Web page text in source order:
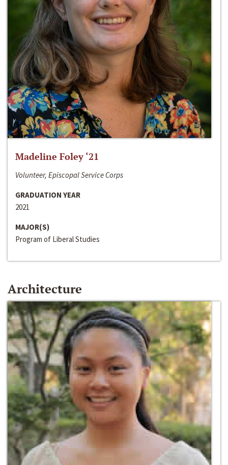
Madeline Foley ‘21
Volunteer, Episcopal Service Corps
GRADUATION YEAR
2021
MAJOR(S)
Program of Liberal Studies
Architecture